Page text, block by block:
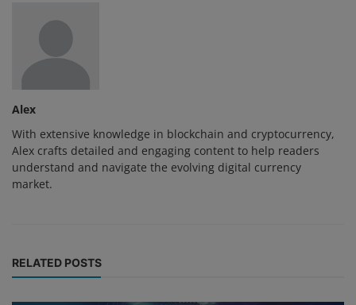
Alex
With extensive knowledge in blockchain and cryptocurrency,
Alex crafts detailed and engaging content to help readers
understand and navigate the evolving digital currency
market.
RELATED POSTS